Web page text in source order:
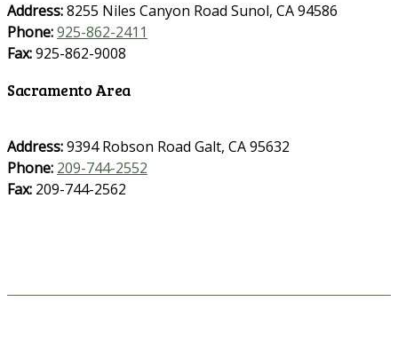
Address:8255 Niles Canyon Road Sunol, CA 94586
Phone:925-862-2411
Fax:925-862-9008
Sacramento Area
Address:9394 Robson Road Galt, CA 95632
Phone: 209-744-2552
Fax: 209-744-2562